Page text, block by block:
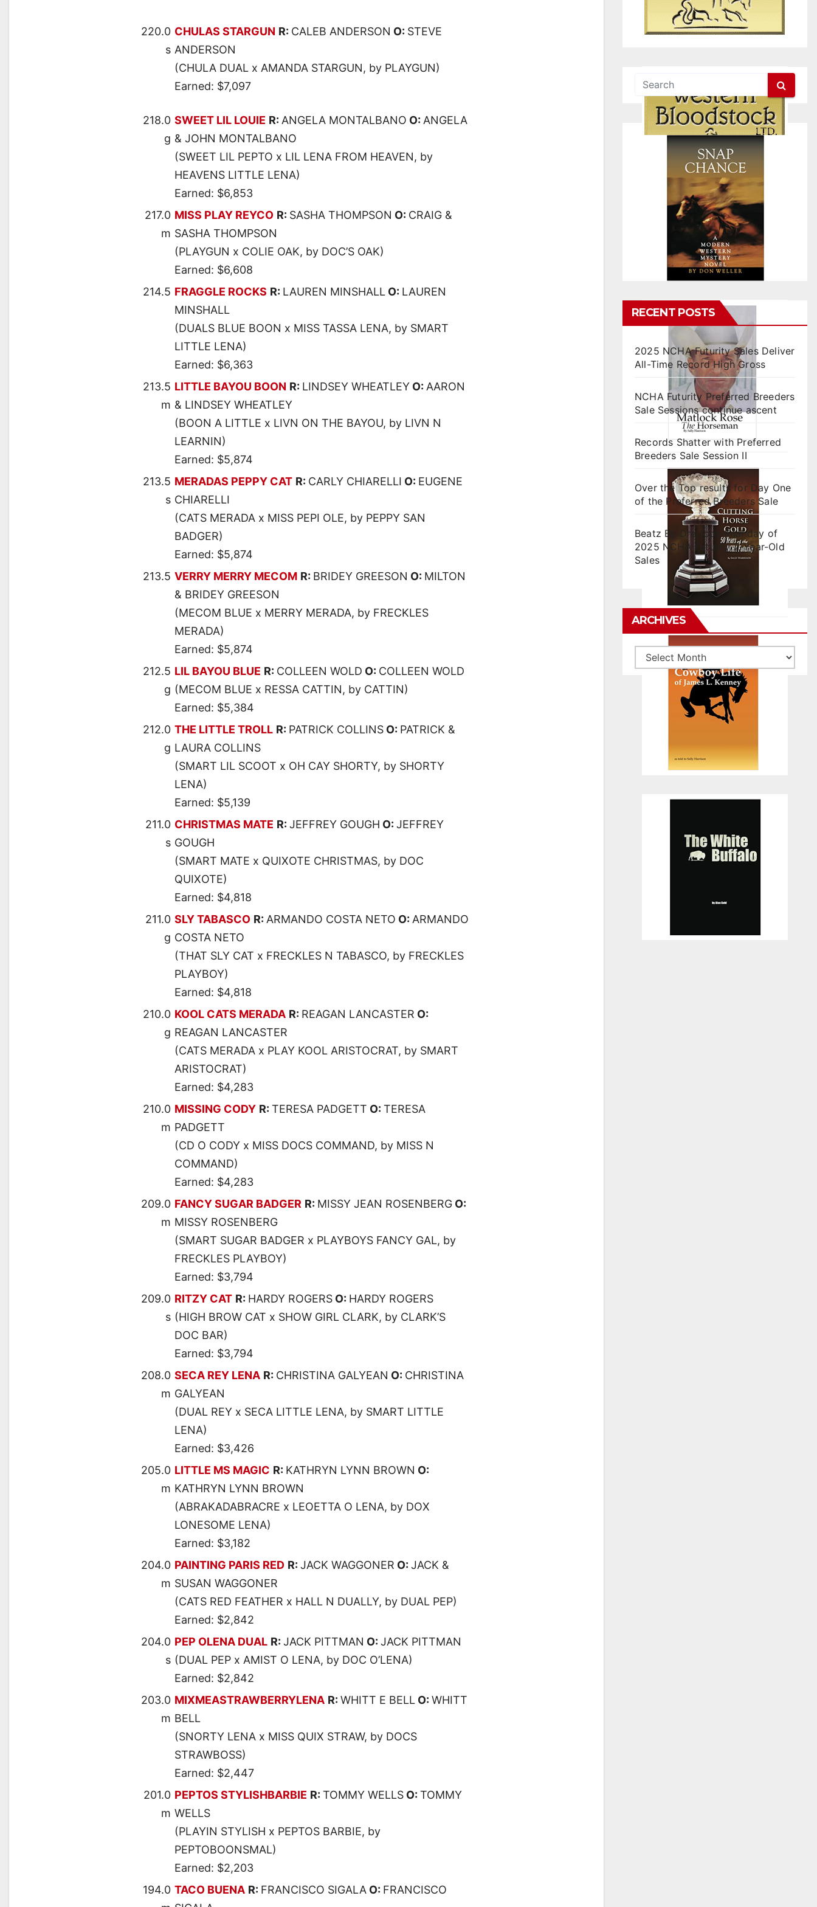
220.0
s
CHULAS STARGUN R: CALEB ANDERSON O: STEVE
ANDERSON
(CHULA DUAL x AMANDA STARGUN, by PLAYGUN)
Earned: $7,097
218.0
g
SWEET LIL LOUIE R: ANGELA MONTALBANO O: ANGELA
& JOHN MONTALBANO
(SWEET LIL PEPTO x LIL LENA FROM HEAVEN, by
HEAVENS LITTLE LENA)
Earned: $6,853
217.0
m
MISS PLAY REYCO R: SASHA THOMPSON O: CRAIG &
SASHA THOMPSON
(PLAYGUN x COLIE OAK, by DOC’S OAK)
Earned: $6,608
214.5 FRAGGLE ROCKS R: LAUREN MINSHALL O: LAUREN
MINSHALL
(DUALS BLUE BOON x MISS TASSA LENA, by SMART
LITTLE LENA)
Earned: $6,363
213.5
m
LITTLE BAYOU BOON R: LINDSEY WHEATLEY O: AARON
& LINDSEY WHEATLEY
(BOON A LITTLE x LIVN ON THE BAYOU, by LIVN N
LEARNIN)
Earned: $5,874
213.5
s
MERADAS PEPPY CAT R: CARLY CHIARELLI O: EUGENE
CHIARELLI
(CATS MERADA x MISS PEPI OLE, by PEPPY SAN
BADGER)
Earned: $5,874
213.5 VERRY MERRY MECOM R: BRIDEY GREESON O: MILTON
& BRIDEY GREESON
(MECOM BLUE x MERRY MERADA, by FRECKLES
MERADA)
Earned: $5,874
212.5
g
LIL BAYOU BLUE R: COLLEEN WOLD O: COLLEEN WOLD
(MECOM BLUE x RESSA CATTIN, by CATTIN)
Earned: $5,384
212.0
g
THE LITTLE TROLL R: PATRICK COLLINS O: PATRICK &
LAURA COLLINS
(SMART LIL SCOOT x OH CAY SHORTY, by SHORTY
LENA)
Earned: $5,139
211.0
s
CHRISTMAS MATE R: JEFFREY GOUGH O: JEFFREY
GOUGH
(SMART MATE x QUIXOTE CHRISTMAS, by DOC
QUIXOTE)
Earned: $4,818
211.0
g
SLY TABASCO R: ARMANDO COSTA NETO O: ARMANDO
COSTA NETO
(THAT SLY CAT x FRECKLES N TABASCO, by FRECKLES
PLAYBOY)
Earned: $4,818
210.0
g
KOOL CATS MERADA R: REAGAN LANCASTER O:
REAGAN LANCASTER
(CATS MERADA x PLAY KOOL ARISTOCRAT, by SMART
ARISTOCRAT)
Earned: $4,283
210.0
m
MISSING CODY R: TERESA PADGETT O: TERESA
PADGETT
(CD O CODY x MISS DOCS COMMAND, by MISS N
COMMAND)
Earned: $4,283
209.0
m
FANCY SUGAR BADGER R: MISSY JEAN ROSENBERG O:
MISSY ROSENBERG
(SMART SUGAR BADGER x PLAYBOYS FANCY GAL, by
FRECKLES PLAYBOY)
Earned: $3,794
209.0
s
RITZY CAT R: HARDY ROGERS O: HARDY ROGERS
(HIGH BROW CAT x SHOW GIRL CLARK, by CLARK’S
DOC BAR)
Earned: $3,794
208.0
m
SECA REY LENA R: CHRISTINA GALYEAN O: CHRISTINA
GALYEAN
(DUAL REY x SECA LITTLE LENA, by SMART LITTLE
LENA)
Earned: $3,426
205.0
m
LITTLE MS MAGIC R: KATHRYN LYNN BROWN O:
KATHRYN LYNN BROWN
(ABRAKADABRACRE x LEOETTA O LENA, by DOX
LONESOME LENA)
Earned: $3,182
204.0
m
PAINTING PARIS RED R: JACK WAGGONER O: JACK &
SUSAN WAGGONER
(CATS RED FEATHER x HALL N DUALLY, by DUAL PEP)
Earned: $2,842
204.0
s
PEP OLENA DUAL R: JACK PITTMAN O: JACK PITTMAN
(DUAL PEP x AMIST O LENA, by DOC O’LENA)
Earned: $2,842
203.0
m
MIXMEASTRAWBERRYLENA R: WHITT E BELL O: WHITT
BELL
(SNORTY LENA x MISS QUIX STRAW, by DOCS
STRAWBOSS)
Earned: $2,447
201.0
m
PEPTOS STYLISHBARBIE R: TOMMY WELLS O: TOMMY
WELLS
(PLAYIN STYLISH x PEPTOS BARBIE, by
PEPTOBOONSMAL)
Earned: $2,203
194.0 TACO BUENA R: FRANCISCO SIGALA O: FRANCISCO
RECENT POSTS
2025 NCHA Futurity Sales Deliver
All-Time Record High Gross
NCHA Futurity Preferred Breeders
Sale Sessions continue ascent
Records Shatter with Preferred
Breeders Sale Session II
Over the Top results for Day One
of the Preferred Breeders Sale
Beatz By Dre tops final day of
2025 NCHA Futurity 2-Year-Old
Sales
ARCHIVES
Archives